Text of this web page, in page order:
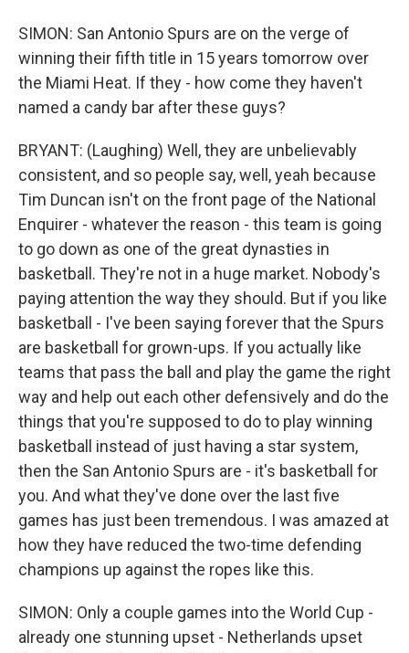
SIMON: San Antonio Spurs are on the verge of
winning their fifth title in 15 years tomorrow over
the Miami Heat. If they - how come they haven't
named a candy bar after these guys?
BRYANT: (Laughing) Well, they are unbelievably
consistent, and so people say, well, yeah because
Tim Duncan isn't on the front page of the National
Enquirer - whatever the reason - this team is going
to go down as one of the great dynasties in
basketball. They're not in a huge market. Nobody's
paying attention the way they should. But if you like
basketball - I've been saying forever that the Spurs
are basketball for grown-ups. If you actually like
teams that pass the ball and play the game the right
way and help out each other defensively and do the
things that you're supposed to do to play winning
basketball instead of just having a star system,
then the San Antonio Spurs are - it's basketball for
you. And what they've done over the last five
games has just been tremendous. I was amazed at
how they have reduced the two-time defending
champions up against the ropes like this.
SIMON: Only a couple games into the World Cup -
already one stunning upset - Netherlands upset